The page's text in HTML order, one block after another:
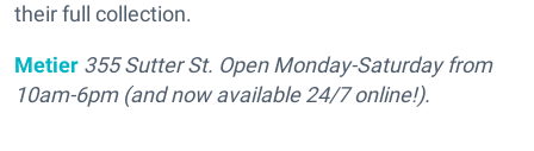
their full collection.
Metier 355 Sutter St. Open Monday-Saturday from
10am-6pm (and now available 24/7 online!).